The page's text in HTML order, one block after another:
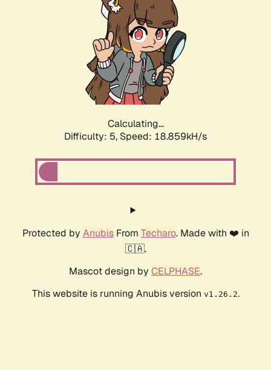
Calculating...
Difficulty: 5, Speed: 18.859kH/s
Protected by AnubisFrom Techaro. Made with ❤️ in
🇨🇦.
Mascot design by CELPHASE.
This website is running Anubis version v1.26.2.